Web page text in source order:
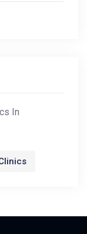
In